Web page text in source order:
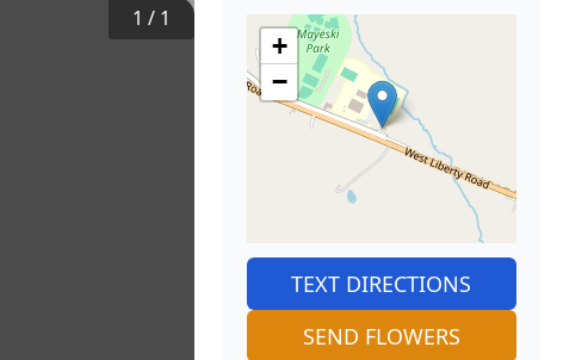
1 / 1
+
−
TEXT DIRECTIONS
SEND FLOWERS